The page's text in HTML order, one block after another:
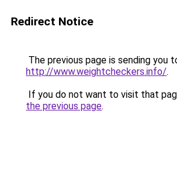
Redirect Notice
The previous page is sending you
http://www.weightcheckers.info/.
If you do not want to visit that
the previous page.